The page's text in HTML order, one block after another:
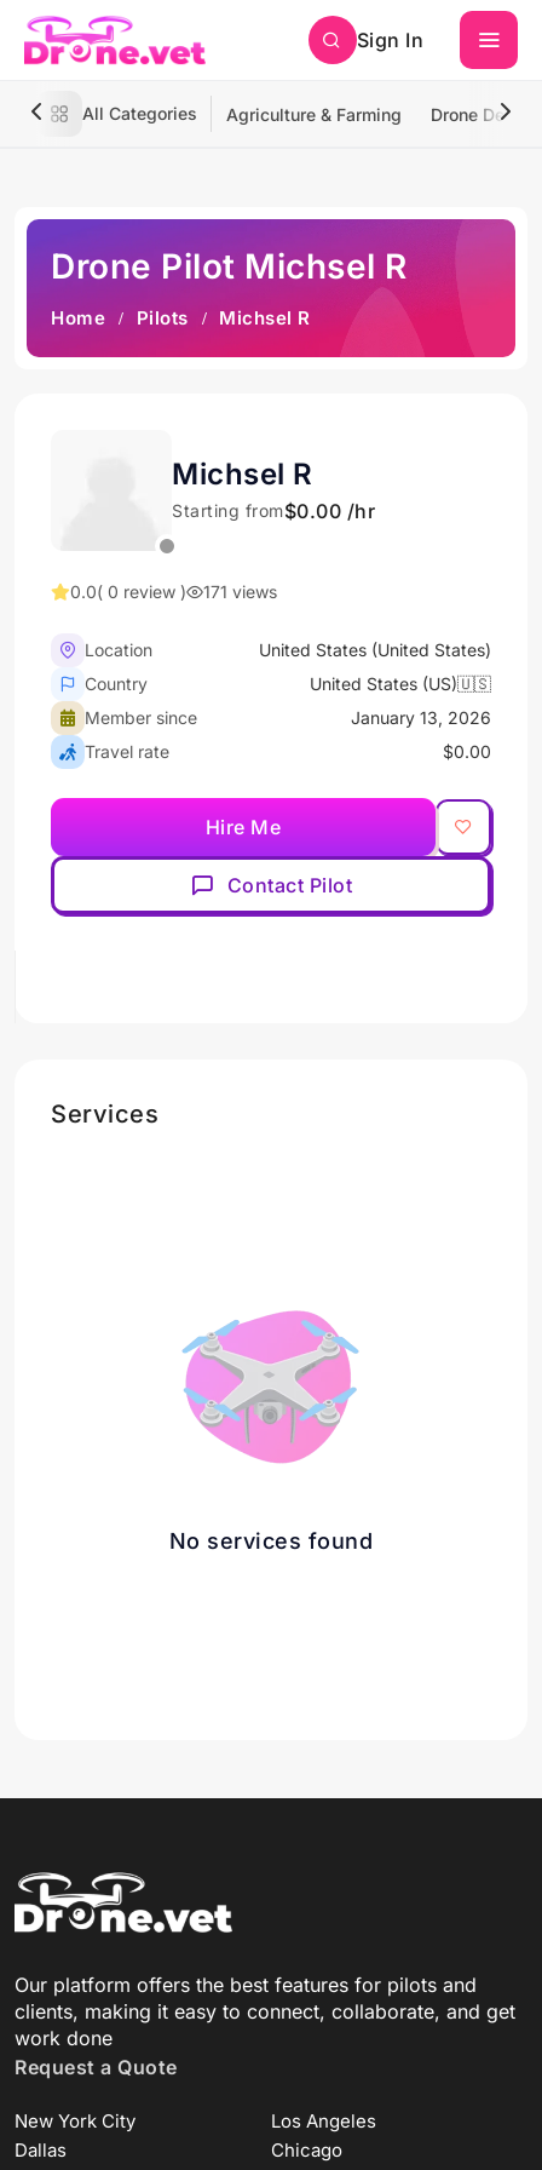
Sign In
All Categories Agriculture & Farming Drone
Drone Pilot Michsel R
Home Pilots Michsel R
Michsel R
Starting from$0.00 /hr
0.0( 0 review ) 171 views
Location
United States (United States)
Country
United States (US)🇺🇸
Member since
January 13, 2026
Travel rate
$0.00
Hire Me
Contact Pilot
Services
No services found
Our platform offers the best features for pilots and
clients, making it easy to connect, collaborate, and get
work done
Request a Quote
New York City
Los Angeles
Dallas
Chicago